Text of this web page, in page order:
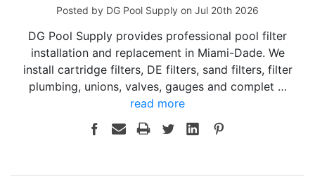
Posted by DG Pool Supply on Jul 20th 2026
DG Pool Supply provides professional pool filter
installation and replacement in Miami-Dade. We
install cartridge filters, DE filters, sand filters, filter
plumbing, unions, valves, gauges and complet …
read more